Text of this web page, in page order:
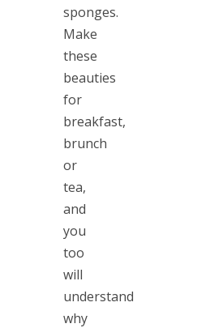
sponges.
Make
these
beauties
for
breakfast,
brunch
or
tea,
and
you
too
will
understand
why